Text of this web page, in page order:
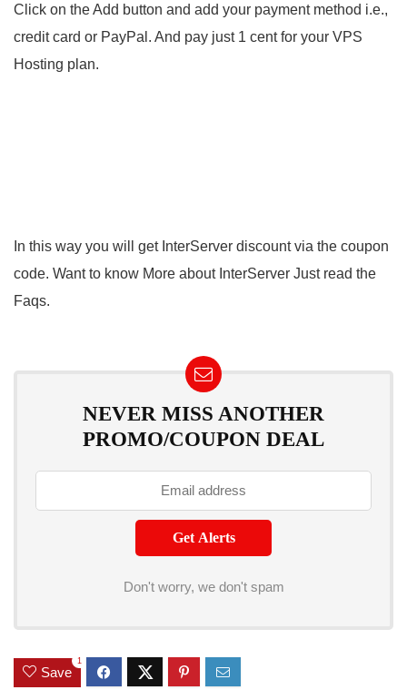
Click on the Add button and add your payment method i.e.,
credit card or PayPal. And pay just 1 cent for your VPS
Hosting plan.
In this way you will get InterServer discount via the coupon
code. Want to know More about InterServer Just read the
Faqs.
NEVER MISS ANOTHER
PROMO/COUPON DEAL
Don't worry, we don't spam
Save
1